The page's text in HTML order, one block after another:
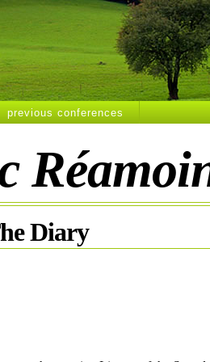
previous conferences
Diary